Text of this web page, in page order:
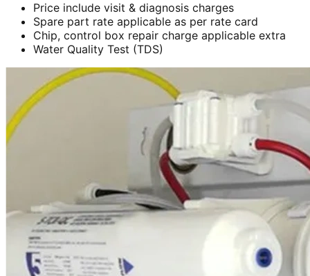
Price include visit & diagnosis charges
Spare part rate applicable as per rate card
Chip, control box repair charge applicable extra
Water Quality Test (TDS)